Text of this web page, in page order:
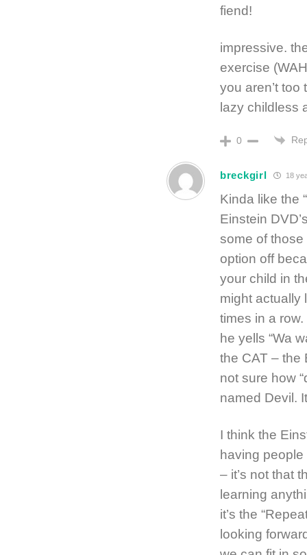
fiend!
impressive.
exercise
you aren’t too
lazy childless
0
breckgirl 18
Kinda like the
Einstein
some of
option off
your child in
might actually
times in a
he yells “Wa
the CAT – the
not sure how
named Devil.
I think the
having
– it’s not that
learning
it’s the
looking